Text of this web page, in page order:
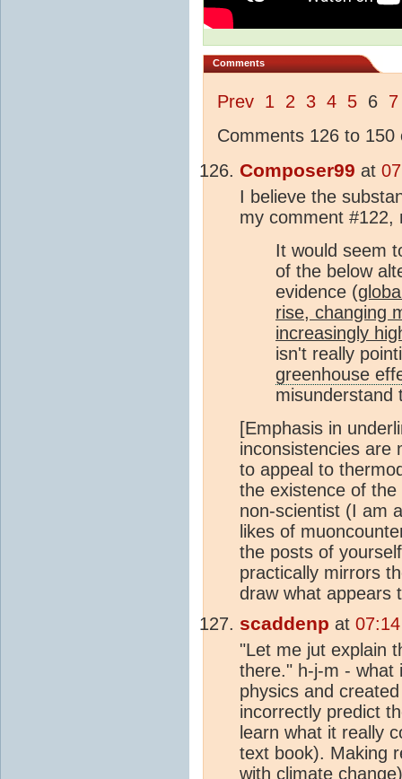
Comments
Prev 1 2 3 4 5 6 7
Comments 126 to 150
Composer99 at
I believe the
my comment #122,
It would seem
of the below
evidence (
rise, changing
increasingly
isn't really
greenhouse
misunderstand
[Emphasis in
inconsistencies
to appeal to
the existence of the
non-scientist (I am
likes of
the posts of
practically mirrors
draw what appears
scaddenp at
"Let me jut explain
there." h-j-m - what
physics and
incorrectly predict
learn what it really
text book). Making
with climate change